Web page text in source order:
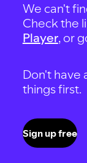
We can't
Check the
Player, or
Don't have
things first.
Sign up free